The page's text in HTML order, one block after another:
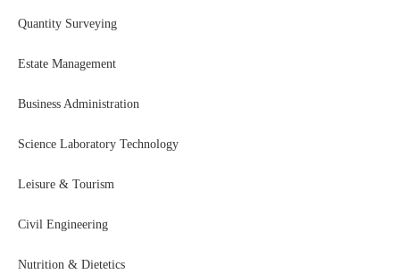
Quantity Surveying
Estate Management
Business Administration
Science Laboratory Technology
Leisure & Tourism
Civil Engineering
Nutrition & Dietetics